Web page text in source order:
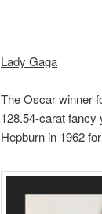
Lady Gaga
The Oscar winner
128.54-carat fancy
Hepburn in 1962